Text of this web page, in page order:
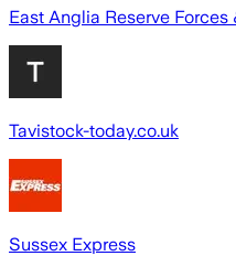
East Anglia Reserve
Tavistock-today.co.uk
Sussex Express